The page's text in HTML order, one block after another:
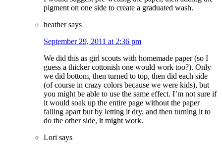
pigment on one side to create a graduated wash.
heather says
September 29, 2011 at 2:36 pm
We did this as girl scouts with homemade paper (so I
guess a thicker cottonish one would work too?). Only
we did bottom, then turned to top, then did each side
(of course in crazy colors because we were kids), but
you might be able to use the same effect. I’m not sure if
it would soak up the entire page without the paper
falling apart but by letting it dry, and then turning it to
do the other side, it might work.
Lori says